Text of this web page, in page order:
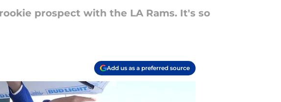
prospect with the LA Rams. It's so
Add us as a preferred source